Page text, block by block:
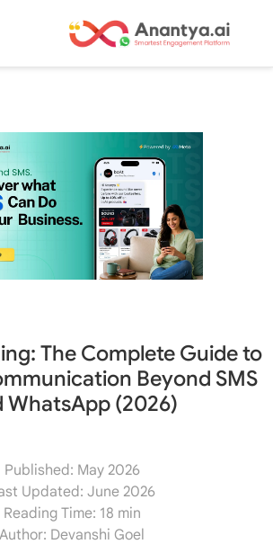
The Complete Guide to
Beyond SMS
WhatsApp (2026)
Published: May 2026
Updated: June 2026
Reading Time: 18 min
Author: Devanshi Goel